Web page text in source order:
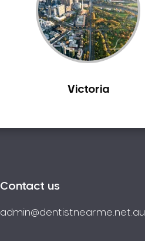
Victoria
Contact us
admin@dentistnearme.net.au